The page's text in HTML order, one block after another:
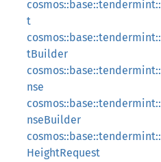
t
tBuilder
nse
nseBuilder
HeightRequest